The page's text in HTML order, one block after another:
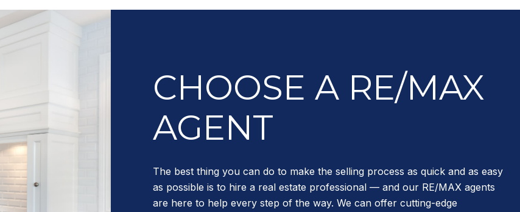
CHOOSE A RE/MAX
AGENT
The best thing you can do to make the selling process as quick and as easy
as possible is to hire a real estate professional — and our RE/MAX agents
are here to help every step of the way. We can offer cutting-edge